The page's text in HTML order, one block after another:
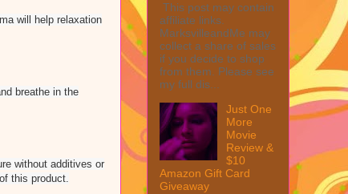
will help relaxation
breathe in the
without additives or
this product.
This post may contain
affiliate links.
MarksvilleandMe may
collect a share of sales
if you decide to shop
from them. Please see
my full dis...
Just One
More
Movie
Review &
$10
Amazon Gift Card
Giveaway